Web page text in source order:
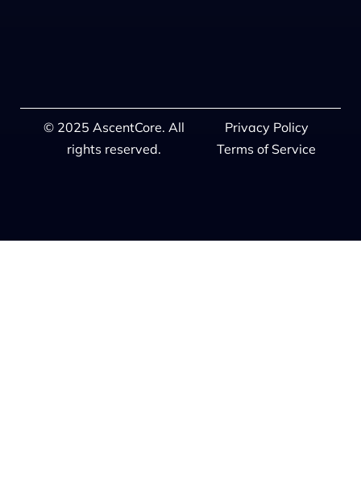
© 2025 AscentCore. All
rights reserved.
Privacy Policy
Terms of Service